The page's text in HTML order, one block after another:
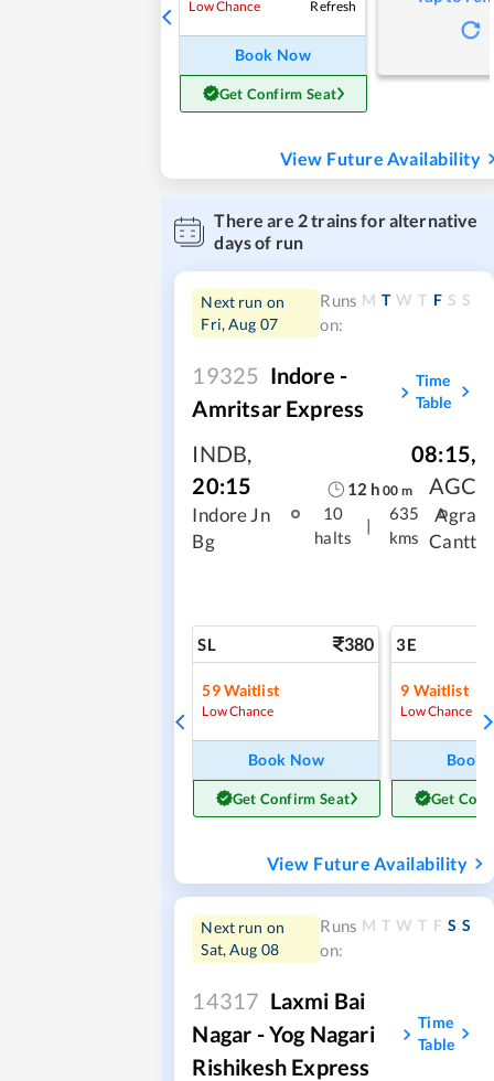
Low Chance Refresh
Book Now
Get Confirm Seat
View Future Availability
There are 2trains for alternative
days of run
Next run on
Fri, Aug 07
Runs
on:
M T W T F S S
19325 Indore -
Amritsar Express
Time
Table
INDB,
20:15
Indore Jn
Bg
12 h 00 m
10
halts
|
635
kms
08:15,
AGC
Agra
Cantt
SL 380
59Waitlist
Low Chance
Book Now
Get Confirm Seat
3E
9 Waitlist
Low Chance
Book
Get
View Future Availability
Next run on
Sat, Aug 08
Runs
on:
M T W T F S S
14317 Laxmi Bai
Nagar - Yog Nagari
Rishikesh Express
Time
Table